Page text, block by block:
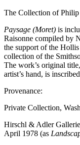
The Collection of Philip
Paysage (Moret) is
Raisonne compiled by
the support of the
collection of the
The work’s original title,
artist’s hand, is
Provenance:
Private Collection,
Hirschl & Adler
April 1978 (as